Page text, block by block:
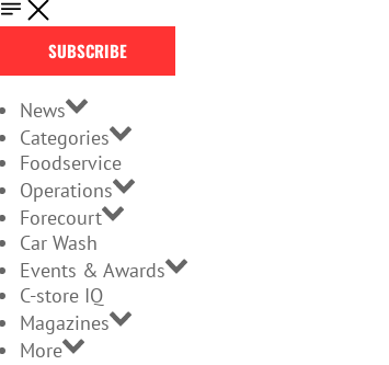
SUBSCRIBE
News
Categories
Foodservice
Operations
Forecourt
Car Wash
Events & Awards
C-store IQ
Magazines
More